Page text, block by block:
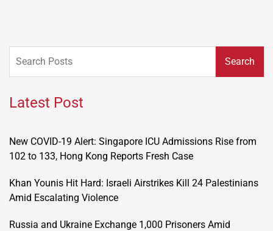
Search
Latest Post
New COVID-19 Alert: Singapore ICU Admissions Rise from
102 to 133, Hong Kong Reports Fresh Case
Khan Younis Hit Hard: Israeli Airstrikes Kill 24 Palestinians
Amid Escalating Violence
Russia and Ukraine Exchange 1,000 Prisoners Amid